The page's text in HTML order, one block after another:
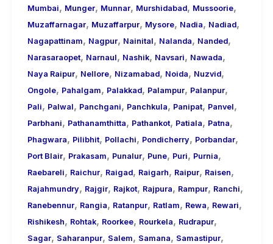
Mumbai, Munger, Munnar, Murshidabad, Mussoorie,
Muzaffarnagar, Muzaffarpur, Mysore, Nadia, Nadiad,
Nagapattinam, Nagpur, Nainital, Nalanda, Nanded,
Narasaraopet, Narnaul, Nashik, Navsari, Nawada,
Naya Raipur, Nellore, Nizamabad, Noida, Nuzvid,
Ongole, Pahalgam, Palakkad, Palampur, Palanpur,
Pali, Palwal, Panchgani, Panchkula, Panipat, Panvel,
Parbhani, Pathanamthitta, Pathankot, Patiala, Patna,
Phagwara, Pilibhit, Pollachi, Pondicherry, Porbandar,
Port Blair, Prakasam, Punalur, Pune, Puri, Purnia,
Raebareli, Raichur, Raigad, Raigarh, Raipur, Raisen,
Rajahmundry, Rajgir, Rajkot, Rajpura, Rampur, Ranchi,
Ranebennur, Rangia, Ratanpur, Ratlam, Rewa, Rewari,
Rishikesh, Rohtak, Roorkee, Rourkela, Rudrapur,
Sagar, Saharanpur, Salem, Samana, Samastipur,